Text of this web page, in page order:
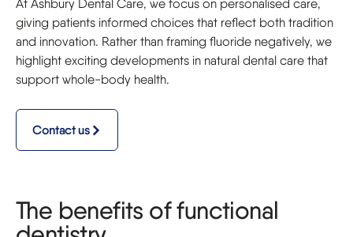
At Ashbury Dental Care, we focus on personalised care,
giving patients informed choices that reflect both tradition
and innovation. Rather than framing fluoride negatively, we
highlight exciting developments in natural dental care that
support whole-body health.
Contact us
The benefits of functional